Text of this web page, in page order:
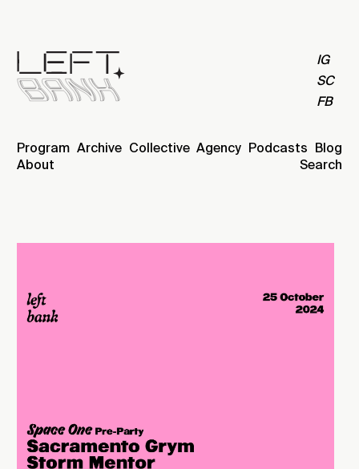
IG
SC
FB
Program Archive Collective Agency Podcasts Blog
About
Search